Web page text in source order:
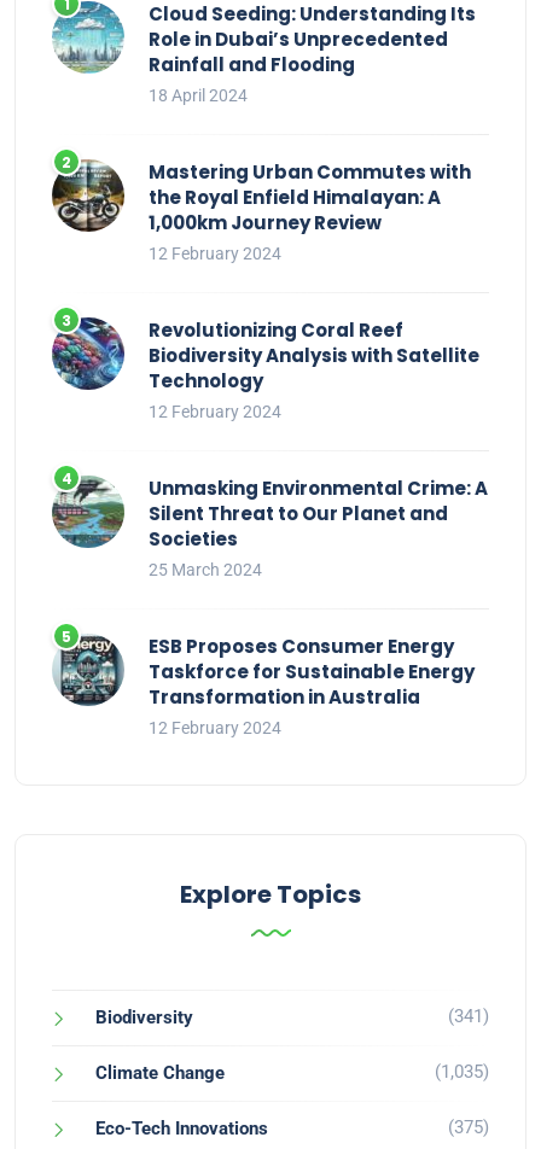
Cloud Seeding: Understanding Its
Role in Dubai’s Unprecedented
Rainfall and Flooding
18 April 2024
Mastering Urban Commutes with
the Royal Enfield Himalayan: A
1,000km Journey Review
12 February 2024
Revolutionizing Coral Reef
Biodiversity Analysis with Satellite
Technology
12 February 2024
Unmasking Environmental Crime: A
Silent Threat to Our Planet and
Societies
25 March 2024
ESB Proposes Consumer Energy
Taskforce for Sustainable Energy
Transformation in Australia
12 February 2024
Explore Topics
Biodiversity (341)
Climate Change (1,035)
Eco-Tech Innovations (375)